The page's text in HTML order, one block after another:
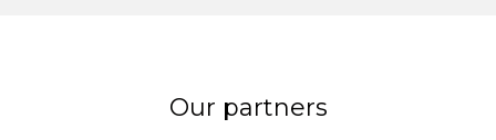
Our partners